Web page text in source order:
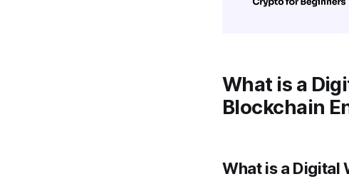
What is a
Blockchain
What is a Digital